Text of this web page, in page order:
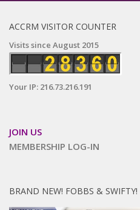
ACCRM VISITOR COUNTER
Visits since August 2015
Your IP: 216.73.216.191
JOIN US
MEMBERSHIP LOG-IN
BRAND NEW! FOBBS & SWIFTY!